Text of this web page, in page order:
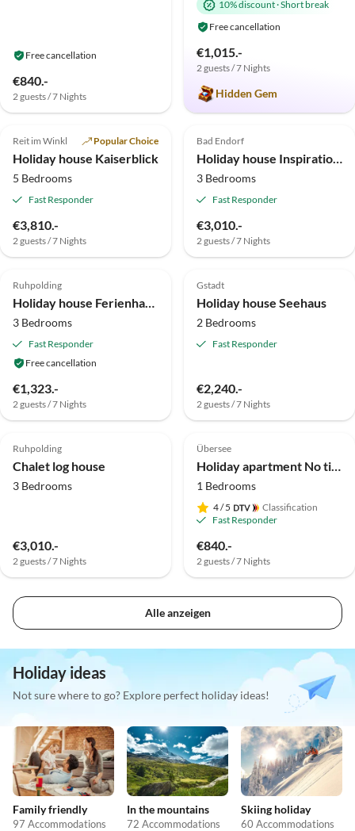
Free cancellation
€840.-
2 guests / 7 Nights
10% discount·Short break
Free cancellation
€1,015.-
2 guests / 7 Nights
Hidden Gem
Top-Listing
4.9 (36)
Reit im Winkl Popular Choice
Holiday house Kaiserblick
5 Bedrooms
Fast Responder
€3,810.-
2 guests / 7 Nights
Top-Listing
4.9 (23)
Bad Endorf
Holiday house Inspiration am See
3 Bedrooms
Fast Responder
€3,010.-
2 guests / 7 Nights
Top-Listing
5.0 (6)
Ruhpolding
Holiday house Ferienhaus Eva
3 Bedrooms
Fast Responder
Free cancellation
€1,323.-
2 guests / 7 Nights
Virtual
Tour
Top-Listing
4.5 (2)
Gstadt
Holiday house Seehaus
2 Bedrooms
Fast Responder
€2,240.-
2 guests / 7 Nights
Dog Friendly
Top-Listing
Ruhpolding
Chalet log house
3 Bedrooms
€3,010.-
2 guests / 7 Nights
Top-Listing
Übersee
Holiday apartment No title
1 Bedrooms
4/ 5
Classification
Fast Responder
€840.-
2 guests / 7 Nights
Alle anzeigen
Holiday ideas
Not sure where to go? Explore perfect holiday ideas!
Family friendly
97 Accommodations
In the mountains
72 Accommodations
Skiing holiday
60 Accommodations